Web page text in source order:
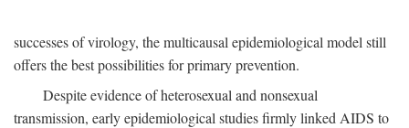
successes of virology, the multicausal epidemiological model still
offers the best possibilities for primary prevention.
Despite evidence of heterosexual and nonsexual
transmission, early epidemiological studies firmly linked AIDS to